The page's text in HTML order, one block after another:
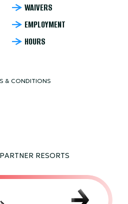
WAIVERS
EMPLOYMENT
HOURS
& CONDITIONS
RESORTS